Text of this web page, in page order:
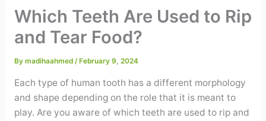
Blog
WhatsApp ✦ Book Appointment
Which Teeth Are Used to Rip
and Tear Food?
By madihaahmed /February 9, 2024
Each type of human tooth has a different morphology
and shape depending on the role that it is meant to
play. Are you aware of which teeth are used to rip and